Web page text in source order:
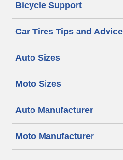
Bicycle Support
Car Tires Tips and Advice
Auto Sizes
Moto Sizes
Auto Manufacturer
Moto Manufacturer